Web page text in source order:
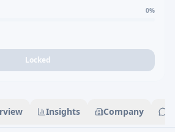
0%
Locked
Insights Company